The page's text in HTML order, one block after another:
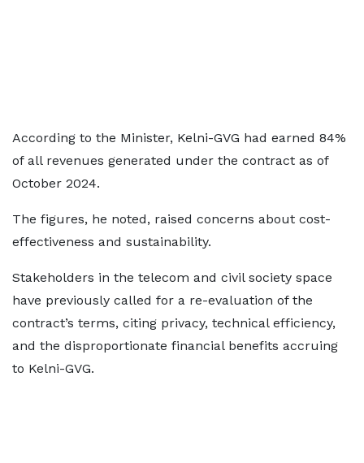
According to the Minister, Kelni-GVG had earned 84%
of all revenues generated under the contract as of
October 2024.
The figures, he noted, raised concerns about cost-
effectiveness and sustainability.
Stakeholders in the telecom and civil society space
have previously called for a re-evaluation of the
contract’s terms, citing privacy, technical efficiency,
and the disproportionate financial benefits accruing
to Kelni-GVG.